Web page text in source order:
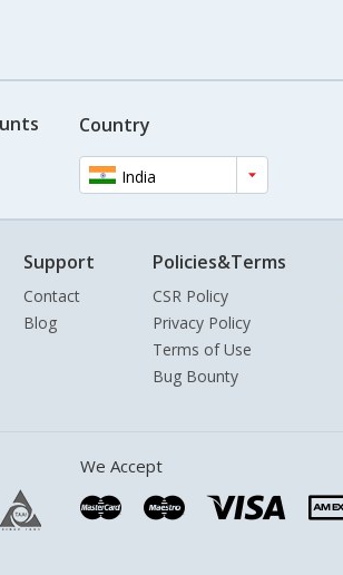
Country
India
Support
Contact
Blog
Policies&Terms
CSR Policy
Privacy Policy
Terms of Use
Bug Bounty
We Accept